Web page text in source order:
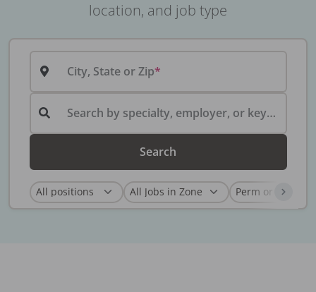
location, and job type
City, State or Zip
Search by specialty, employer, or keyword...
Search